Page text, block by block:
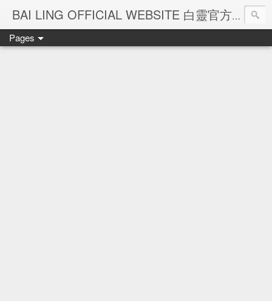
BAI LING OFFICIAL WEBSITE 白靈官方網站
Pages